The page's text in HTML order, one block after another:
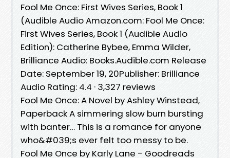
Fool Me Once: First Wives Series, Book 1
(Audible Audio Amazon.com: Fool Me Once:
First Wives Series, Book 1 (Audible Audio
Edition): Catherine Bybee, Emma Wilder,
Brilliance Audio: Books.Audible.com Release
Date: September 19, 20Publisher: Brilliance
Audio Rating: 4.4 · ‎3,327 reviews
Fool Me Once: A Novel by Ashley Winstead,
Paperback A simmering slow burn bursting
with banter… This is a romance for anyone
who&#039;s ever felt too messy to be.
Fool Me Once by Karly Lane - Goodreads